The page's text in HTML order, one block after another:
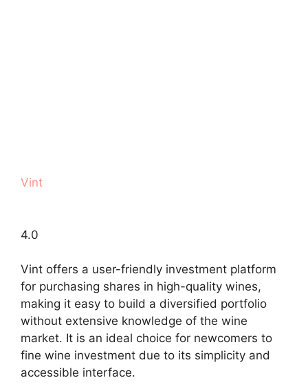
Vint
4.0
Vint offers a user-friendly investment platform
for purchasing shares in high-quality wines,
making it easy to build a diversified portfolio
without extensive knowledge of the wine
market. It is an ideal choice for newcomers to
fine wine investment due to its simplicity and
accessible interface.